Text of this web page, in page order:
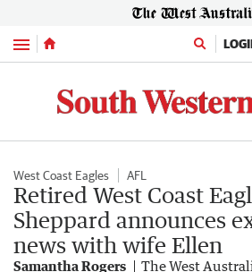
Menu
West Coast Eagles AFL
Retired West Coast
Sheppard announces
news with wife Ellen
Samantha Rogers The West